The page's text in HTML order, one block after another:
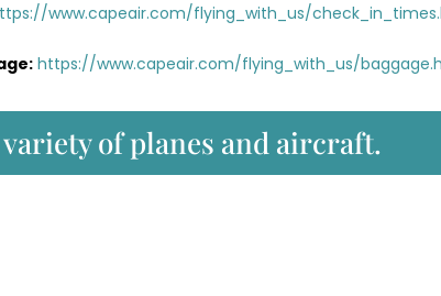
www.capeair.com/flying_with_us/
https://www.capeair.com/flying_with_us/
of planes and aircraft.